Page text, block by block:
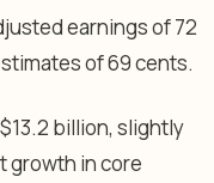
earnings of 72
of 69 cents.
billion, slightly
growth in core